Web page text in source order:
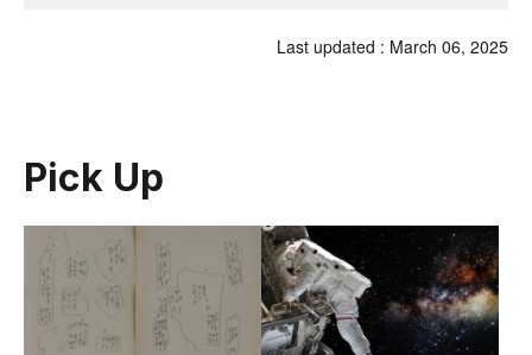
Last updated : March 06, 2025
Pick Up